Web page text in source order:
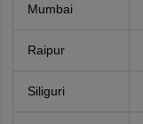
Mumbai
Raipur
Siliguri